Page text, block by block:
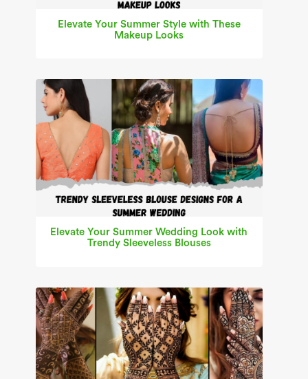
Elevate Your Summer Style with These
Makeup Looks
Elevate Your Summer Wedding Look with
Trendy Sleeveless Blouses